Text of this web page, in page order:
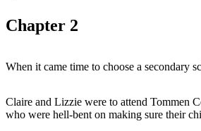
Chapter 2
When it came time to choose a secondary
Claire and Lizzie were to attend Tommen
who were hell-bent on making sure their